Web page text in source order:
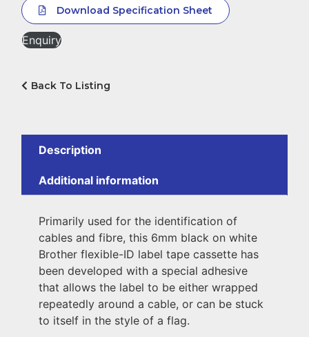
Download Specification Sheet
Enquiry
Back To Listing
Description
Additional information
Primarily used for the identification of
cables and fibre, this 6mm black on white
Brother flexible-ID label tape cassette has
been developed with a special adhesive
that allows the label to be either wrapped
repeatedly around a cable, or can be stuck
to itself in the style of a flag.